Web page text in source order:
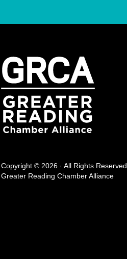
Copyright © 2026 · All Rights Reserved
Greater Reading Chamber Alliance